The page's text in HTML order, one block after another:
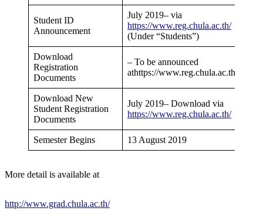
Student ID
Announcement
July 2019– via
https://www.reg.chula.ac.th/
(Under “Students”)
Download
Registration
Documents
– To be announced
athttps://www.reg.chula.ac.th/
Download New
Student Registration
Documents
July 2019– Download via
https://www.reg.chula.ac.th/
Semester Begins 13 August 2019
More detail is available at
http://www.grad.chula.ac.th/